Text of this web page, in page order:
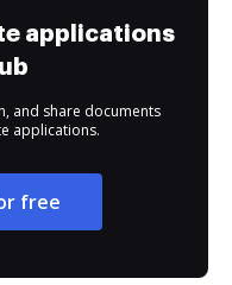
applications
and share documents
applications.
free